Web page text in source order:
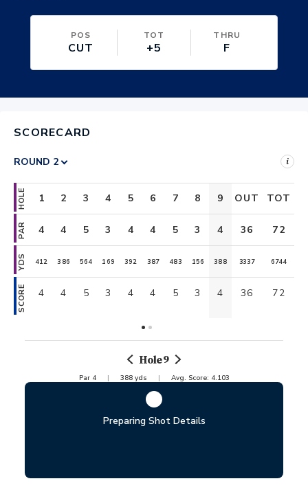
POS
CUT
TOT
+5
THRU
F
SCORECARD
i
HOLE
PAR
YDS
SCORE
1
4
412
4
2
4
386
4
3
5
564
5
4
3
169
3
5
4
392
4
6
4
387
4
7
5
483
5
8
3
156
3
9
4
388
4
OUT
36
3337
36
10
4
418
4
TOT
72
6744
72
Hole9
Par 4 388yds Avg. Score: 4.103
Preparing Shot Details